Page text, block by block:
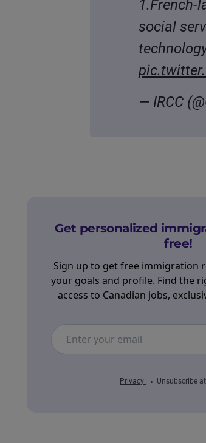
1.French-
social
— IRCC
Get personalized
free!
Sign up to get free immigration
your goals and profile. Find the
access to Canadian jobs,
Privacy Unsubscribe